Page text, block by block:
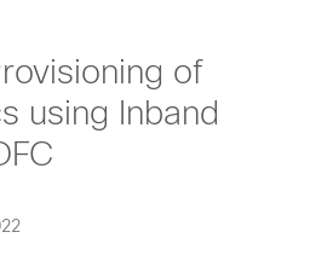
of
using Inband